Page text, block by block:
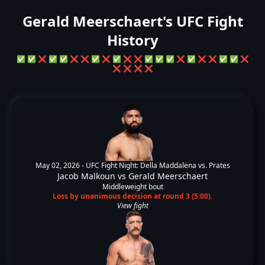
Gerald Meerschaert's UFC Fight
History
✅ ✅ ❌ ✅ ✅ ❌ ❌ ✅ ❌ ✅ ❌ ❌ ✅ ✅ ✅ ❌ ✅ ❌ ❌ ✅ ✅ ❌
❌ ❌ ❌ ❌
May 02, 2026 - UFC Fight Night: Della Maddalena vs. Prates
Jacob Malkoun vs Gerald Meerschaert
Middleweight bout
Loss by unanimous decision at round 3 (5:00).
View fight